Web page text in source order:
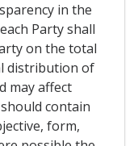
in the
Party shall
on the total
distribution of
may affect
contain
form,